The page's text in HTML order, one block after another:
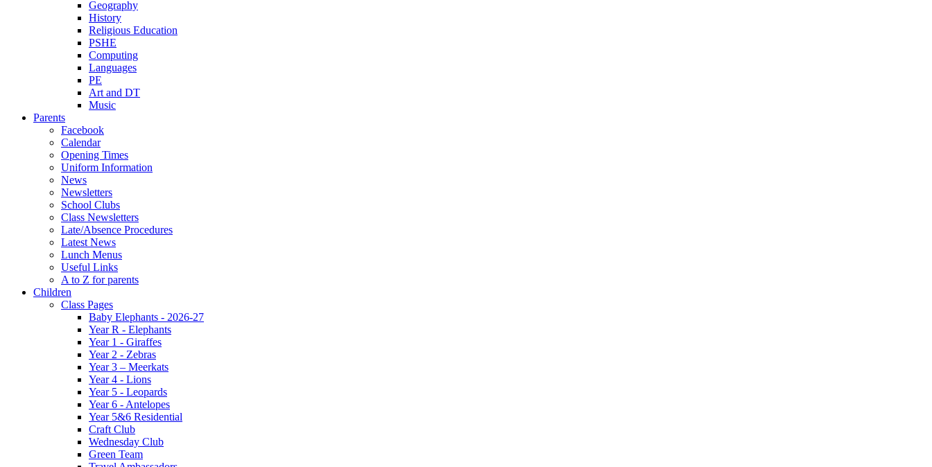
Geography
History
Religious Education
PSHE
Computing
Languages
PE
Art and DT
Music
Parents
Facebook
Calendar
Opening Times
Uniform Information
News
Newsletters
School Clubs
Class Newsletters
Late/Absence Procedures
Latest News
Lunch Menus
Useful Links
A to Z for parents
Children
Class Pages
Baby Elephants - 2026-27
Year R - Elephants
Year 1 - Giraffes
Year 2 - Zebras
Year 3 – Meerkats
Year 4 - Lions
Year 5 - Leopards
Year 6 - Antelopes
Year 5&6 Residential
Craft Club
Wednesday Club
Green Team